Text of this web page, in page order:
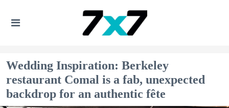
Wedding Inspiration: Berkeley
restaurant Comal is a fab, unexpected
backdrop for an authentic fête